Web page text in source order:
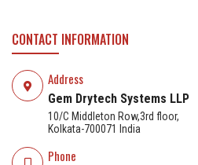
CONTACT INFORMATION
Address
Gem Drytech Systems LLP
10/C Middleton Row,3rd floor,
Kolkata-700071 India
Phone